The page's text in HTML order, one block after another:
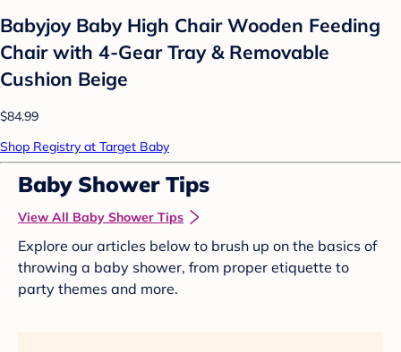
Babyjoy Baby High Chair Wooden Feeding
Chair with 4-Gear Tray & Removable
Cushion Beige
$84.99
Shop Registry at Target Baby
Baby Shower Tips
View All Baby Shower Tips
Explore our articles below to brush up on the basics of
throwing a baby shower, from proper etiquette to
party themes and more.